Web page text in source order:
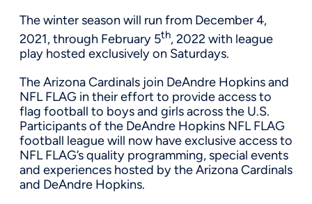
The winter season will run from December 4,
2021, through February 5th, 2022 with league
play hosted exclusively on Saturdays.
The Arizona Cardinals join DeAndre Hopkinsand
NFL FLAG in their effort to provide access to
flag football to boys and girls across the U.S.
Participants of the DeAndre Hopkins NFL FLAG
football league will now have exclusive access to
NFL FLAG’s quality programming, special events
and experiences hosted by the Arizona Cardinals
and DeAndre Hopkins.